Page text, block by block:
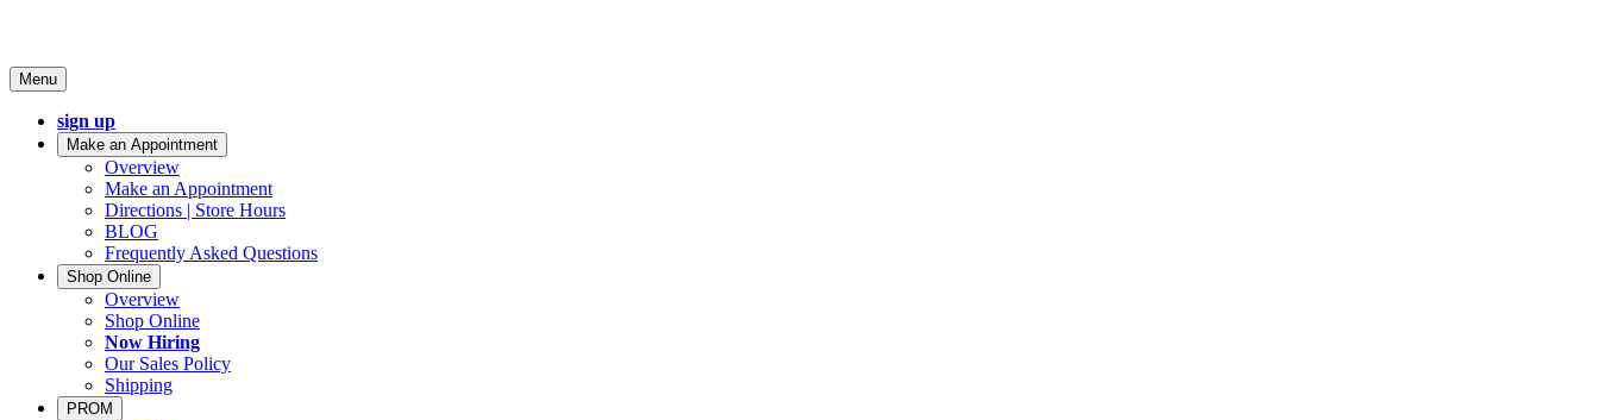
Menu
sign up
Make an Appointment
Overview
Make an Appointment
Directions | Store Hours
BLOG
Frequently Asked Questions
Shop Online
Overview
Shop Online
Now Hiring
Our Sales Policy
Shipping
PROM